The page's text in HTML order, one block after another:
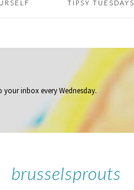
TIPSY TUESDAYS
your inboxevery Wednesday.
brusselsprouts